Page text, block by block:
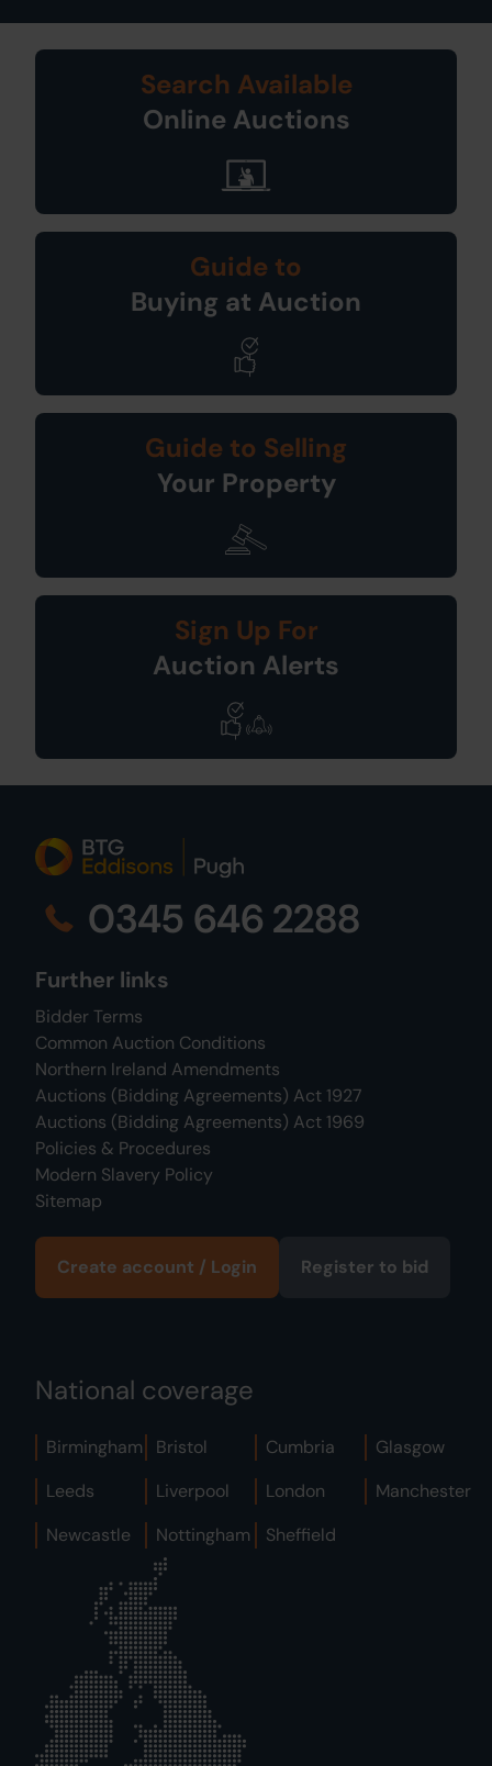
Search Available
Online Auctions
Guide to
Buying at Auction
Guide to Selling
Your Property
Sign Up For
Auction Alerts
0345 646 2288
Further links
Bidder Terms
Common Auction Conditions
Northern Ireland Amendments
Auctions (Bidding Agreements) Act 1927
Auctions (Bidding Agreements) Act 1969
Policies & Procedures
Modern Slavery Policy
Sitemap
Create account / Login Register to bid
National coverage
Birmingham Bristol Cumbria
Glasgow
Leeds
Liverpool London
Manchester
Newcastle
Nottingham Sheffield